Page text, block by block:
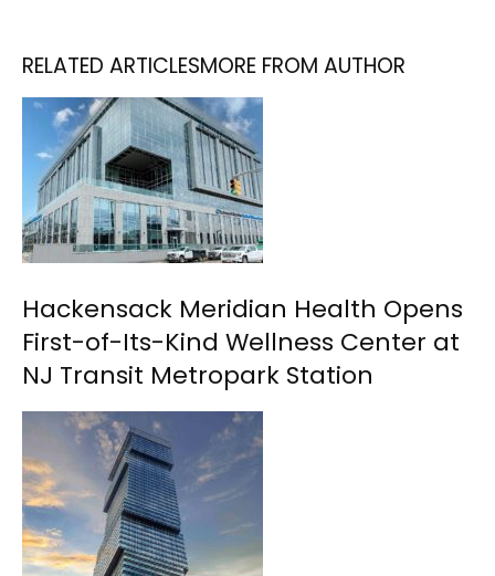
RELATED ARTICLESMORE FROM AUTHOR
Hackensack Meridian Health Opens
First-of-Its-Kind Wellness Center at
NJ Transit Metropark Station